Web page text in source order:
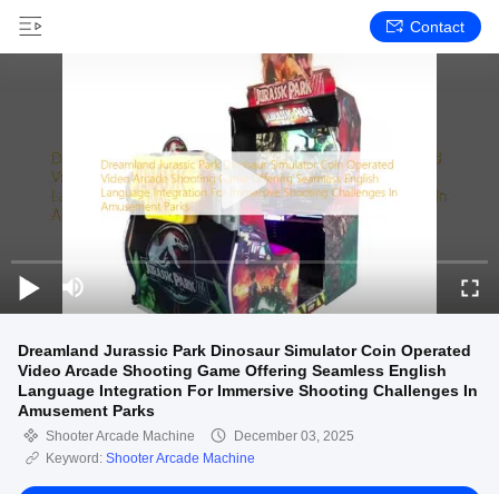
Contact
Dreamland Jurassic Park Dinosaur Simulator Coin Operated
Video Arcade Shooting Game Offering Seamless English
Language Integration For Immersive Shooting Challenges In
Amusement Parks
Shooter Arcade Machine
December 03, 2025
Keyword: Shooter Arcade Machine